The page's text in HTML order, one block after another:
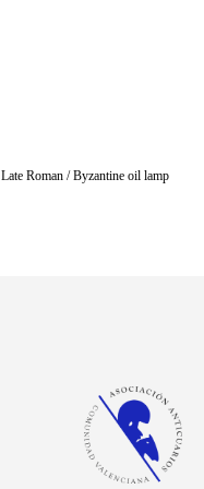
Late Roman / Byzantine oil lamp